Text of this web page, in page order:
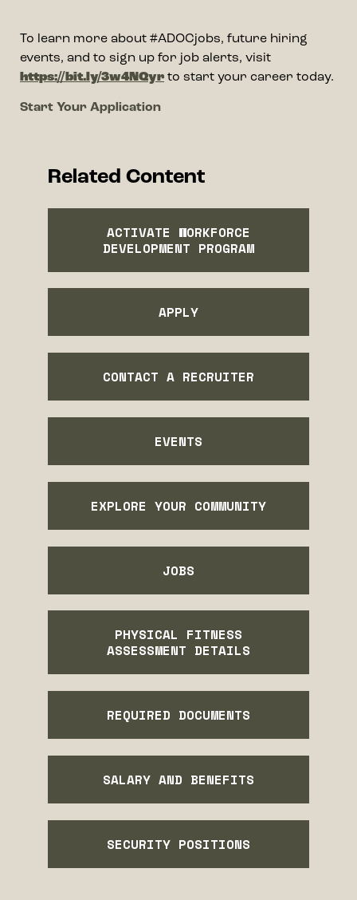
To learn more about #ADOCjobs, future hiring
events, and to sign up for job alerts, visit
https://bit.ly/3w4NQyr to start your career today.
Event url
Start Your Application
Related Content
ACTIVATE WORKFORCE
DEVELOPMENT PROGRAM
APPLY
CONTACT A RECRUITER
EVENTS
EXPLORE YOUR COMMUNITY
JOBS
PHYSICAL FITNESS
ASSESSMENT DETAILS
REQUIRED DOCUMENTS
SALARY AND BENEFITS
SECURITY POSITIONS